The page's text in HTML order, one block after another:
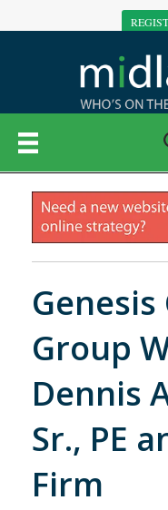
Group
Dennis
Sr., PE
Firm